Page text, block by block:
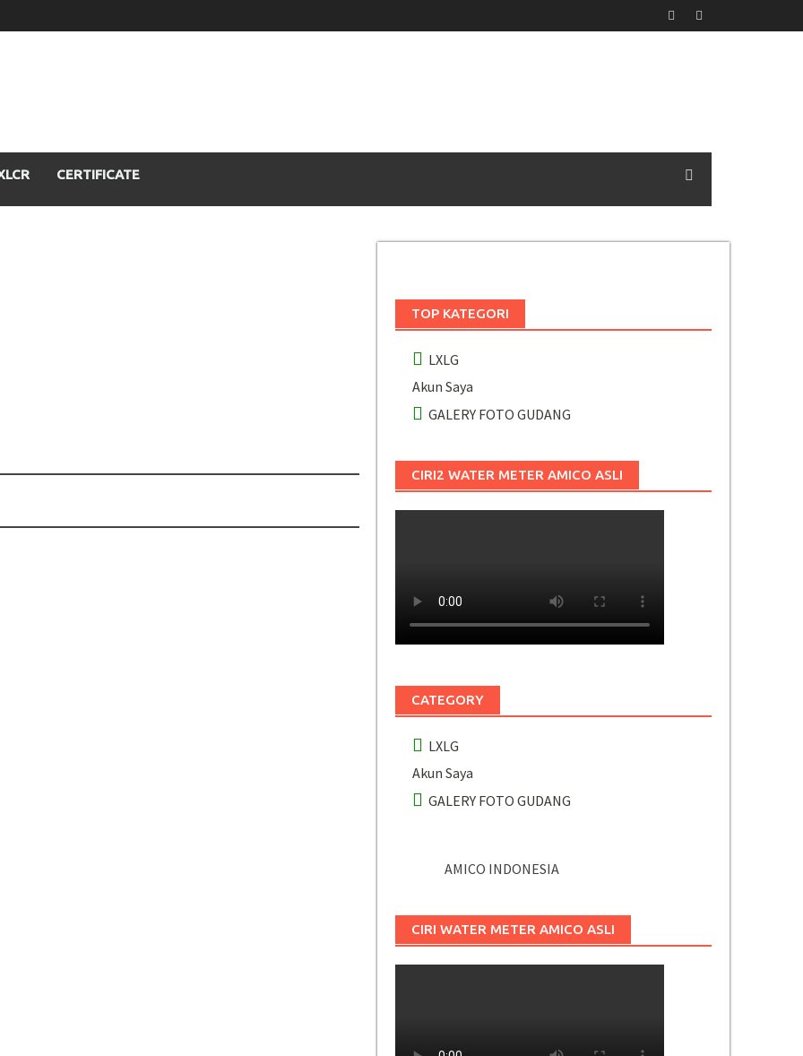
CERTIFICATE
TOP KATEGORI
LXLG
Akun Saya
GALERY FOTO GUDANG
CIRI2 WATER METER AMICO ASLI
CATEGORY
LXLG
Akun Saya
GALERY FOTO GUDANG
AMICO INDONESIA
CIRI WATER METER AMICO ASLI